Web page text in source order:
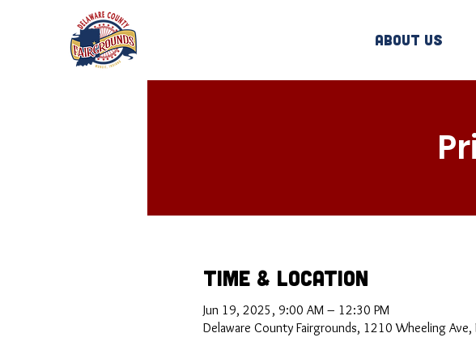
About Us
Time & Location
Jun 19, 2025, 9:00 AM – 12:30 PM
Delaware County Fairgrounds, 1210 Wheeling